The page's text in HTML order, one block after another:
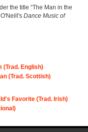
the title “The Man in the
Dance Music of
(Trad. English)
(Trad. Scottish)
Favorite (Trad. Irish)